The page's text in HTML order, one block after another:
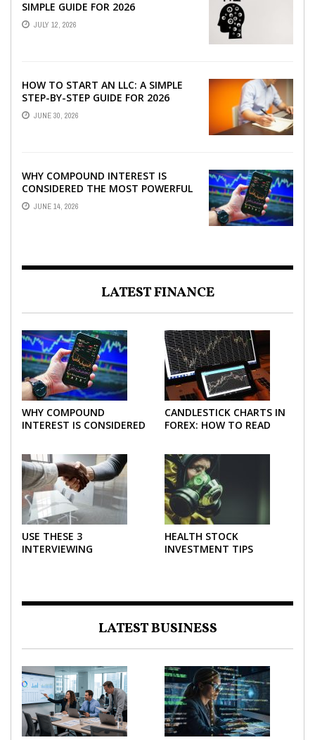
SIMPLE GUIDE FOR 2026
JULY 12, 2026
HOW TO START AN LLC: A SIMPLE
STEP-BY-STEP GUIDE FOR 2026
JUNE 30, 2026
WHY COMPOUND INTEREST IS
CONSIDERED THE MOST POWERFUL
FORCE IN INVESTING
JUNE 14, 2026
LATEST FINANCE
WHY COMPOUND
INTEREST IS CONSIDERED
CANDLESTICK CHARTS IN
FOREX: HOW TO READ
USE THESE 3
INTERVIEWING
HEALTH STOCK
INVESTMENT TIPS
LATEST BUSINESS